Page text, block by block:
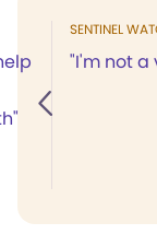
SENTINEL
"I'm not a